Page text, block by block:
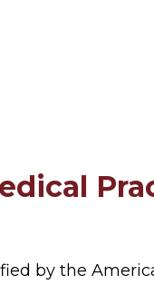
by the